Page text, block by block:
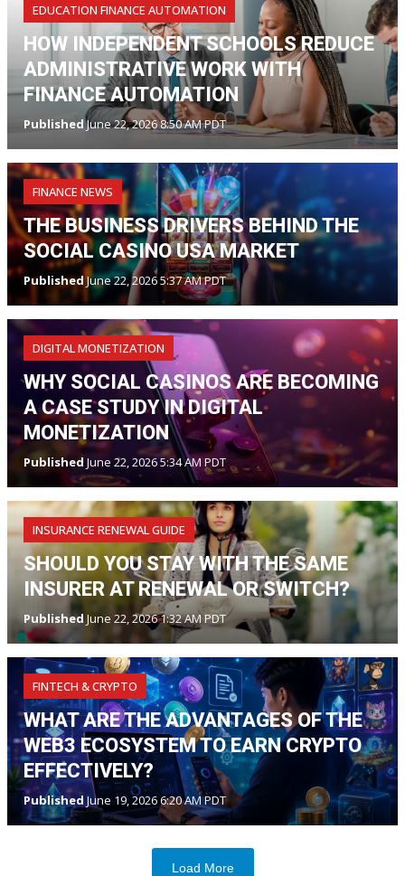
EDUCATION FINANCE AUTOMATION
HOW INDEPENDENT SCHOOLS REDUCE
ADMINISTRATIVE WORK WITH
FINANCE AUTOMATION
PublishedJune 22, 2026 8:50 AM PDT
FINANCE NEWS
THE BUSINESS DRIVERS BEHIND THE
SOCIAL CASINO USA MARKET
PublishedJune 22, 2026 5:37 AM PDT
DIGITAL MONETIZATION
WHY SOCIAL CASINOS ARE BECOMING
A CASE STUDY IN DIGITAL
MONETIZATION
Published June 22, 2026 5:34 AM PDT
INSURANCE RENEWAL GUIDE
SHOULD YOU STAY WITH THE SAME
INSURER AT RENEWAL OR SWITCH?
PublishedJune 22, 2026 1:32 AM PDT
FINTECH & CRYPTO
WHAT ARE THE ADVANTAGES OF THE
WEB3 ECOSYSTEM TO EARN CRYPTO
EFFECTIVELY?
Published June 19, 2026 6:20 AM PDT
Load More